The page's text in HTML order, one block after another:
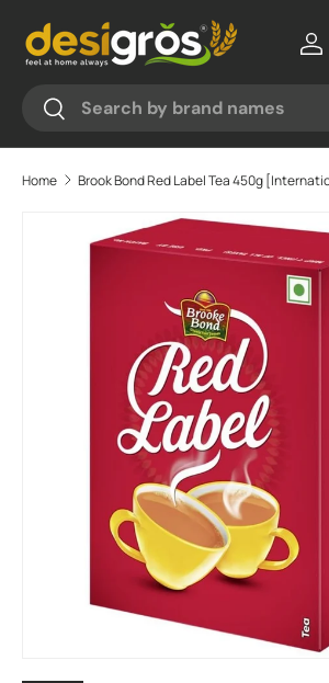
Skip to content
Search
Search
Home Brook Bond Red Label Tea 450g
Skip to product information